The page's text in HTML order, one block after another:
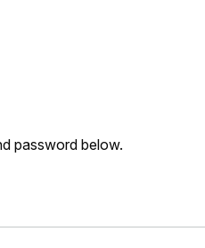
password below.